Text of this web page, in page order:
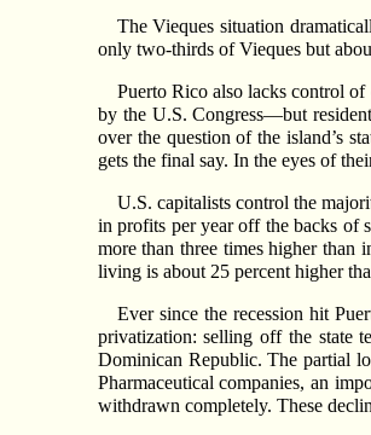
The Vieques situation
only two-thirds of Vieques but
Puerto Rico also lacks control
by the U.S. Congress—but
over the question of the island’s
gets the final say. In the eyes of
U.S. capitalists control the
in profits per year off the backs of
more than three times higher than
living is about 25 percent higher
Ever since the recession hit
privatization: selling off the state
Dominican Republic. The partial
Pharmaceutical companies, an
withdrawn completely. These